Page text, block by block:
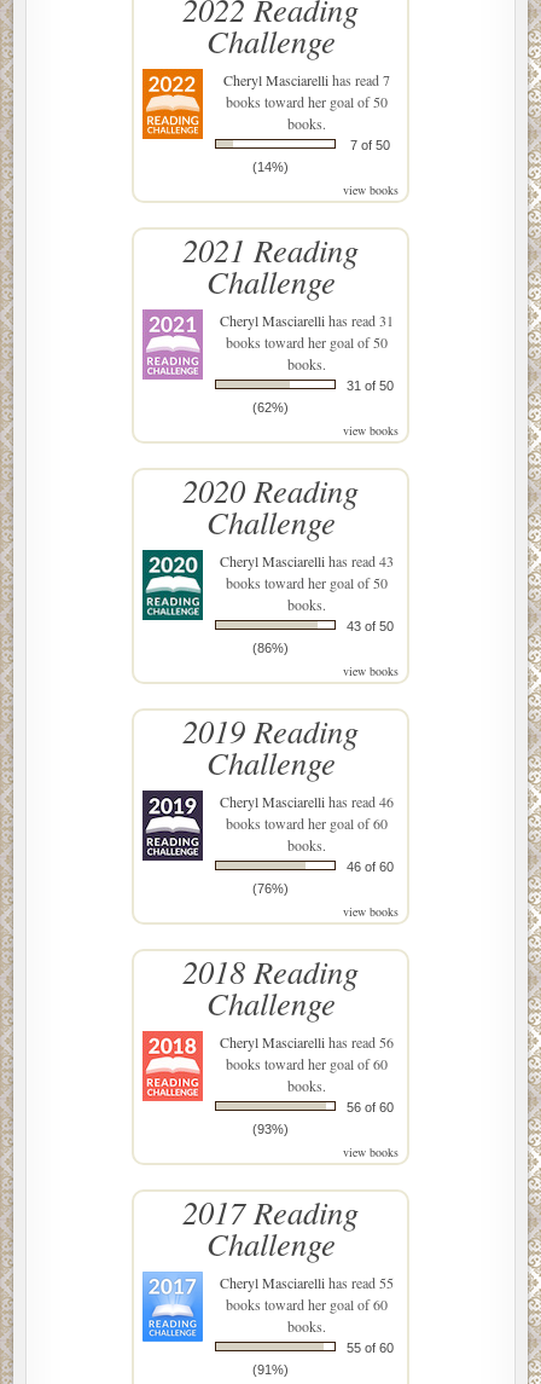
2022 Reading
Challenge
Cheryl Masciarellihas read 7
books toward her goal of 50
books.
7 of 50
(14%)
view books
2021 Reading
Challenge
Cheryl Masciarellihas read 31
books toward her goal of 50
books.
31 of 50
(62%)
view books
2020 Reading
Challenge
Cheryl Masciarellihas read 43
books toward her goal of 50
books.
43 of 50
(86%)
view books
2019 Reading
Challenge
Cheryl Masciarellihas read 46
books toward her goal of 60
books.
46 of 60
(76%)
view books
2018 Reading
Challenge
Cheryl Masciarellihas read 56
books toward her goal of 60
books.
56 of 60
(93%)
view books
2017 Reading
Challenge
Cheryl Masciarellihas read 55
books toward her goal of 60
books.
55 of 60
(91%)